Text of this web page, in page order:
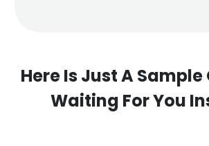
Here Is Just A
Waiting For You